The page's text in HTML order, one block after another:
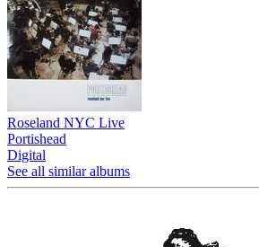
Roseland NYC Live
Portishead
Digital
See all similar albums